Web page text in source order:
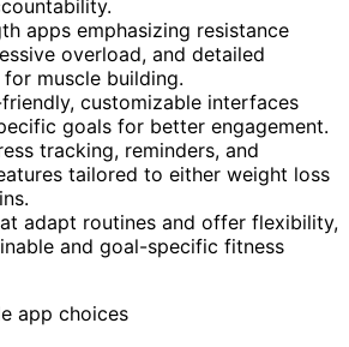
apps emphasizing resistance
overload, and detailed
muscle building.
customizable interfaces
goals for better engagement.
tracking, reminders, and
tailored to either weight loss
adapt routines and offer flexibility,
and goal-specific fitness